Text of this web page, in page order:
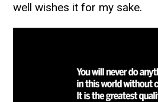
well wishes it for my sake.